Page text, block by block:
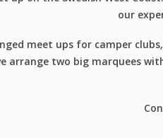
our
meet ups for camper
arrange two big marquees